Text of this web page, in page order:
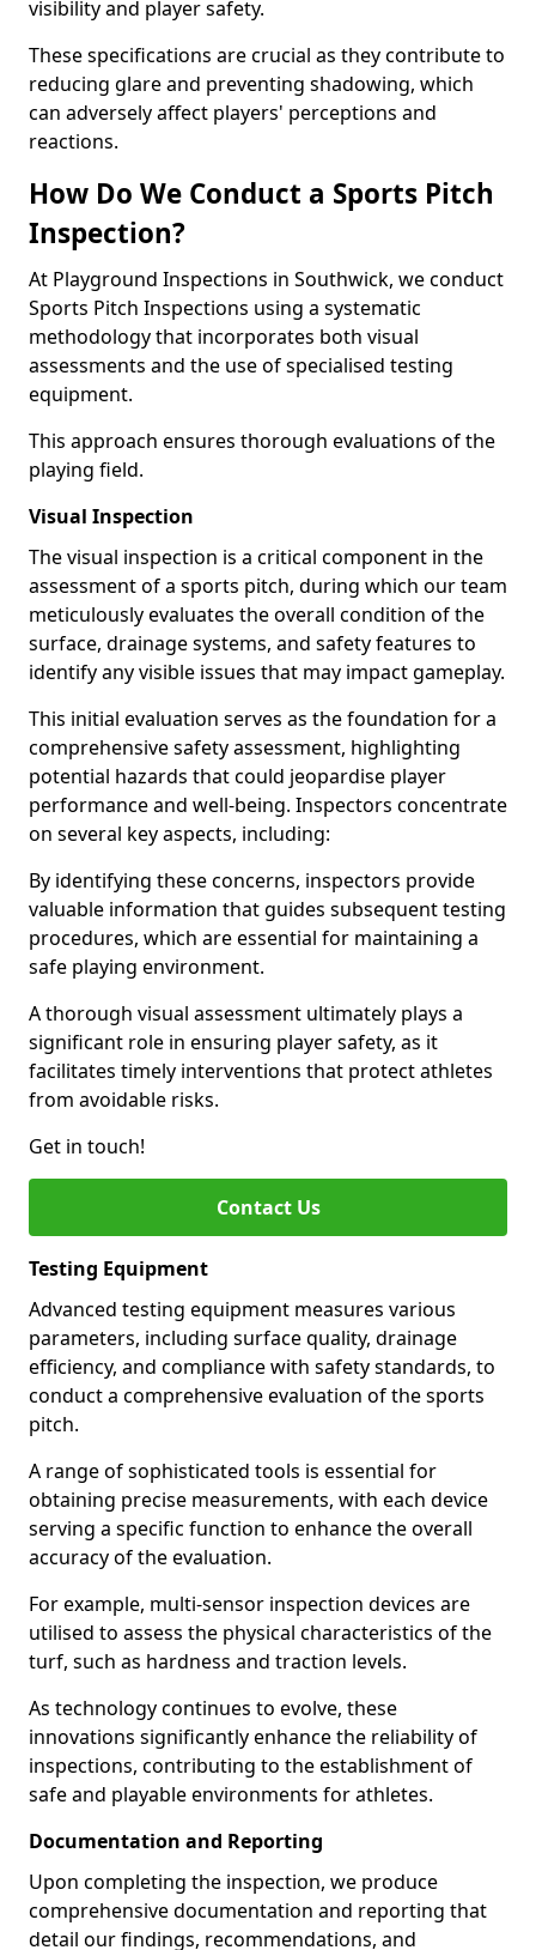
visibility and player safety.
These specifications are crucial as they contribute to
reducing glare and preventing shadowing, which
can adversely affect players' perceptions and
reactions.
How Do We Conduct a Sports Pitch
Inspection?
At Playground Inspections in Southwick, we conduct
Sports Pitch Inspections using a systematic
methodology that incorporates both visual
assessments and the use of specialised testing
equipment.
This approach ensures thorough evaluations of the
playing field.
Visual Inspection
The visual inspection is a critical component in the
assessment of a sports pitch, during which our team
meticulously evaluates the overall condition of the
surface, drainage systems, and safety features to
identify any visible issues that may impact gameplay.
This initial evaluation serves as the foundation for a
comprehensive safety assessment, highlighting
potential hazards that could jeopardise player
performance and well-being. Inspectors concentrate
on several key aspects, including:
By identifying these concerns, inspectors provide
valuable information that guides subsequent testing
procedures, which are essential for maintaining a
safe playing environment.
A thorough visual assessment ultimately plays a
significant role in ensuring player safety, as it
facilitates timely interventions that protect athletes
from avoidable risks.
Get in touch!
Contact Us
Testing Equipment
Advanced testing equipment measures various
parameters, including surface quality, drainage
efficiency, and compliance with safety standards, to
conduct a comprehensive evaluation of the sports
pitch.
A range of sophisticated tools is essential for
obtaining precise measurements, with each device
serving a specific function to enhance the overall
accuracy of the evaluation.
For example, multi-sensor inspection devices are
utilised to assess the physical characteristics of the
turf, such as hardness and traction levels.
As technology continues to evolve, these
innovations significantly enhance the reliability of
inspections, contributing to the establishment of
safe and playable environments for athletes.
Documentation and Reporting
Upon completing the inspection, we produce
comprehensive documentation and reporting that
detail our findings, recommendations, and